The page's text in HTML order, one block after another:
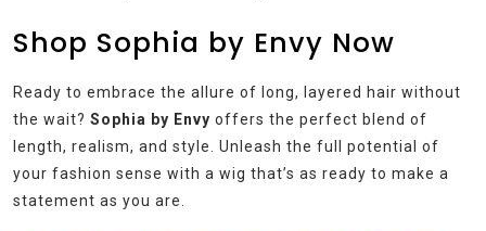
Shop Sophia by Envy Now
Ready to embrace the allure of long, layered hair without
the wait? Sophia by Envy offers the perfect blend of
length, realism, and style. Unleash the full potential of
your fashion sense with a wig that’s as ready to make a
statement as you are.